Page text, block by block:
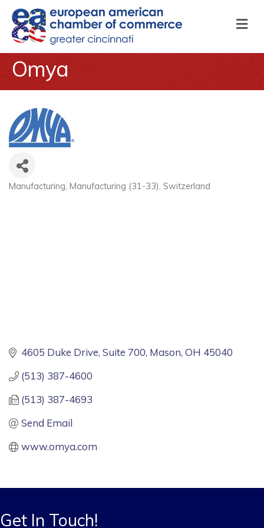
Omya
Categories
Manufacturing Manufacturing (31-33) Switzerland
4605 Duke Drive Suite 700 Mason OH 45040
(513) 387-4600
(513) 387-4693
Send Email
www.omya.com
Get In Touch!